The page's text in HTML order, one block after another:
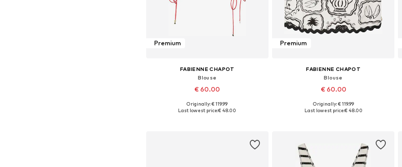
Premium
FABIENNE CHAPOT
Blouse
€ 60.00
Available sizes: XS, S, M, L, XL, XXL
Originally: € 119.99
Last lowest price:€ 48.00
Premium
FABIENNE CHAPOT
Blouse
€ 60.00
Available sizes: XS, S, M, L
Originally: € 119.99
Last lowest price:€ 48.00